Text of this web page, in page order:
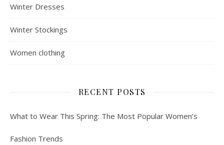
Winter Dresses
Winter Stockings
Women clothing
RECENT POSTS
What to Wear This Spring: The Most Popular Women’s
Fashion Trends